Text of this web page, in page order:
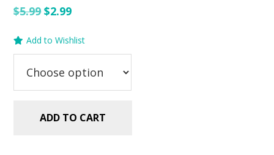
$5.99Original
was:
$2.99Current
is:
Add to Wishlist
ADD TO CART